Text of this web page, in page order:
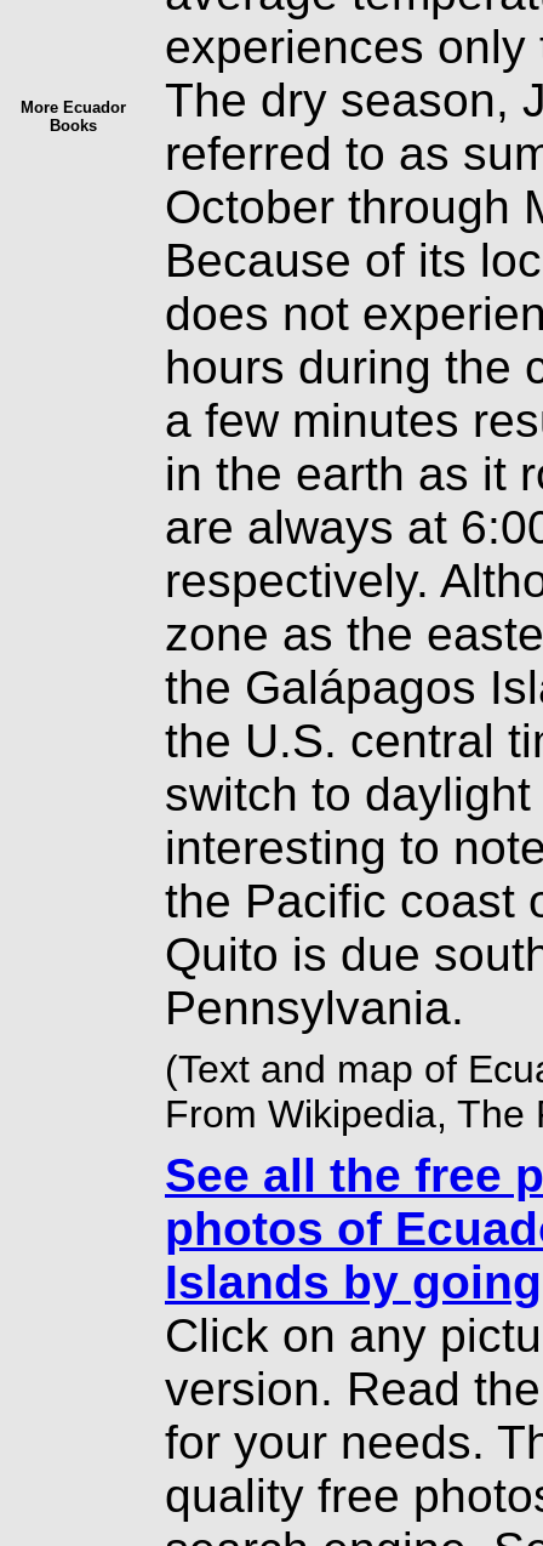
More Ecuador
Books
experiences
The dry season,
referred to as
October through
Because of its
does not
hours during the
a few minutes
in the earth as it
are always at
respectively.
zone as the
the Galápagos
the U.S. central
switch to
interesting to
the Pacific coast
Quito is due
Pennsylvania.
(Text and map of
From Wikipedia, The
See all the free
photos of
Islands by
Click on any
version. Read
for your needs.
quality free